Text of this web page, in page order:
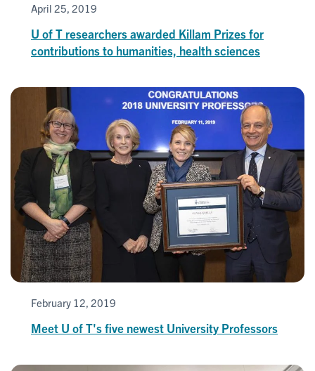
April 25, 2019
U of T researchers awarded Killam Prizes for
contributions to humanities, health sciences
February 12, 2019
Meet U of T's five newest University Professors